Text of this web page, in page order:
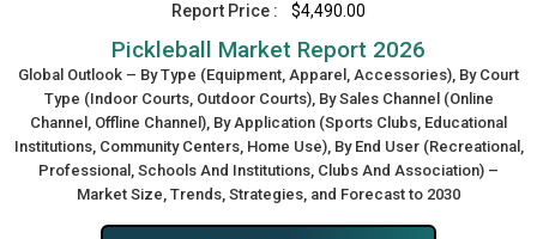
Report Price :
$4,490.00
Pickleball Market Report 2026
Global Outlook – By Type (Equipment, Apparel, Accessories), By Court
Type (Indoor Courts, Outdoor Courts), By Sales Channel (Online
Channel, Offline Channel), By Application (Sports Clubs, Educational
Institutions, Community Centers, Home Use), By End User (Recreational,
Professional, Schools And Institutions, Clubs And Association) –
Market Size, Trends, Strategies, and Forecast to 2030